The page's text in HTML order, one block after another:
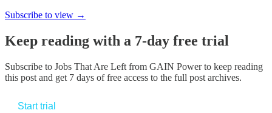
Subscribe to view →
Keep reading with a 7-day free trial
Subscribe to Jobs That Are Left from GAIN Powerto keep reading
this post and get 7 days of free access to the full post archives.
Start trial